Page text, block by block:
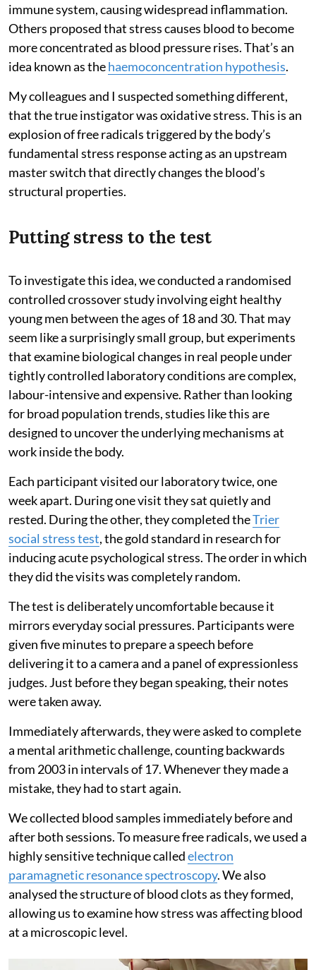
immune system, causing widespread inflammation.
Others proposed that stress causes blood to become
more concentrated as blood pressure rises. That’s an
idea known as thehaemoconcentration hypothesis.
My colleagues and I suspected something different,
that the true instigator was oxidative stress. This is an
explosion of free radicals triggered by the body’s
fundamental stress response acting as an upstream
master switch that directly changes the blood’s
structural properties.
Putting stress to the test
To investigate this idea, we conducted a randomised
controlled crossover study involving eight healthy
young men between the ages of 18 and 30. That may
seem like a surprisingly small group, but experiments
that examine biological changes in real people under
tightly controlled laboratory conditions are complex,
labour-intensive and expensive. Rather than looking
for broad population trends, studies like this are
designed to uncover the underlying mechanisms at
work inside the body.
Each participant visited our laboratory twice, one
week apart. During one visit they sat quietly and
rested. During the other, they completed theTrier
social stress test, the gold standard in research for
inducing acute psychological stress. The order in which
they did the visits was completely random.
The test is deliberately uncomfortable because it
mirrors everyday social pressures. Participants were
given five minutes to prepare a speech before
delivering it to a camera and a panel of expressionless
judges. Just before they began speaking, their notes
were taken away.
Immediately afterwards, they were asked to complete
a mental arithmetic challenge, counting backwards
from 2003 in intervals of 17. Whenever they made a
mistake, they had to start again.
We collected blood samples immediately before and
after both sessions. To measure free radicals, we used a
highly sensitive technique calledelectron
paramagnetic resonance spectroscopy. We also
analysed the structure of blood clots as they formed,
allowing us to examine how stress was affecting blood
at a microscopic level.